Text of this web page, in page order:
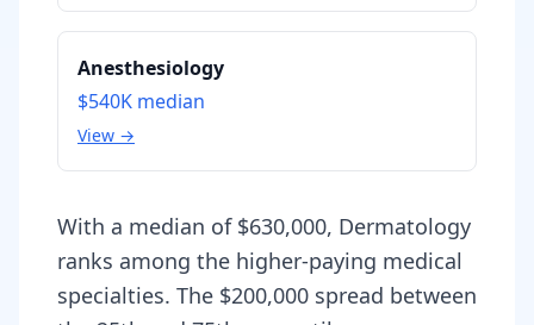
Anesthesiology
$540K median
View →
With a median of $630,000, Dermatology
ranks among the higher-paying medical
specialties. The $200,000 spread between